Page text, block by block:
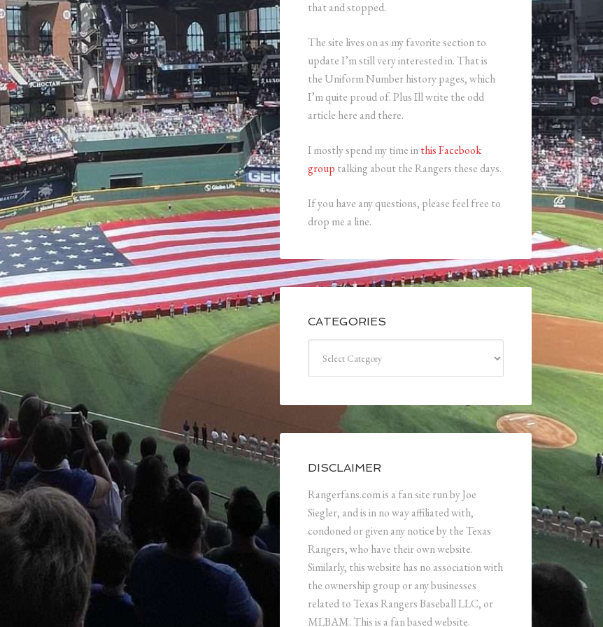
that and stopped.
The site lives on as my favorite section to
update I’m still very interested in. That is
the Uniform Number history pages, which
I’m quite proud of. Plus Ill write the odd
article here and there.
I mostly spend my time inthis Facebook
group talking about the Rangers these days.
If you have any questions, please feel free to
drop me a line.
CATEGORIES
DISCLAIMER
Rangerfans.com is a fan site run by Joe
Siegler, and is in no way affiliated with,
condoned or given any notice by the Texas
Rangers, who have their own website.
Similarly, this website has no association with
the ownership group or any businesses
related to Texas Rangers Baseball LLC, or
MLBAM. This is a fan based website.